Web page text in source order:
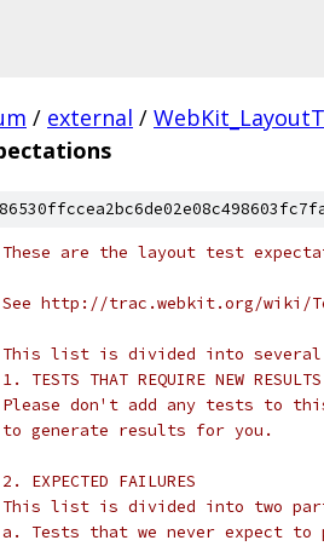
/ external /
are the layout test
http://trac.webkit.org/wiki/
This list is divided into several
TESTS THAT REQUIRE NEW RESULTS
don't add any tests to
generate results for you.
EXPECTED FAILURES
This list is divided into two
Tests that we never expect to